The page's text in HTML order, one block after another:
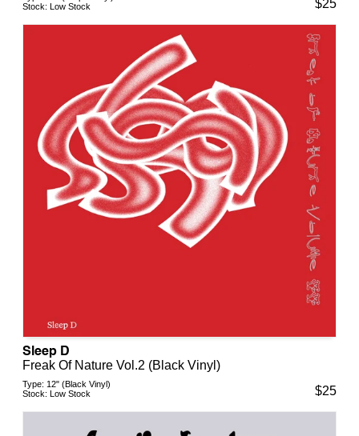
Stock: Low Stock $25
Sleep D
Freak Of Nature Vol.2 (Black Vinyl)
Type: 12" (Black Vinyl)
Stock: Low Stock $25